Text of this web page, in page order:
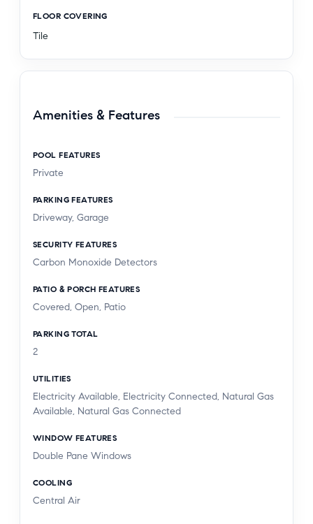
FLOOR COVERING
Tile
Amenities & Features
POOL FEATURES
Private
PARKING FEATURES
Driveway, Garage
SECURITY FEATURES
Carbon Monoxide Detectors
PATIO & PORCH FEATURES
Covered, Open, Patio
PARKING TOTAL
2
UTILITIES
Electricity Available, Electricity Connected, Natural Gas
Available, Natural Gas Connected
WINDOW FEATURES
Double Pane Windows
COOLING
Central Air